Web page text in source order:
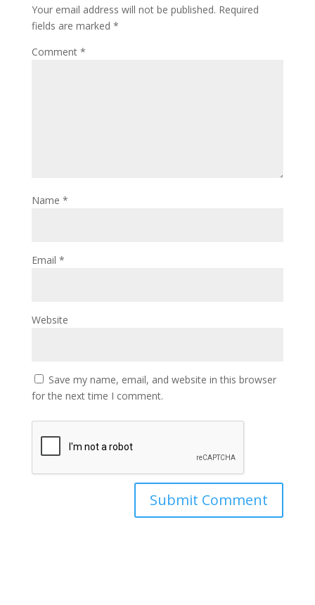
Your email address will not be published. Required
fields are marked *
Comment *
Name *
Email *
Website
Save my name, email, and website in this browser
for the next time I comment.